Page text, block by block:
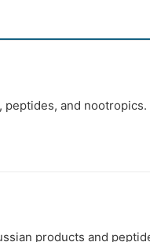
and nootropics.
products and